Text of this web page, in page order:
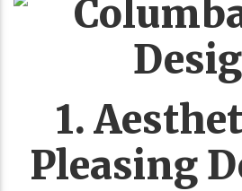
1.
Pleasing